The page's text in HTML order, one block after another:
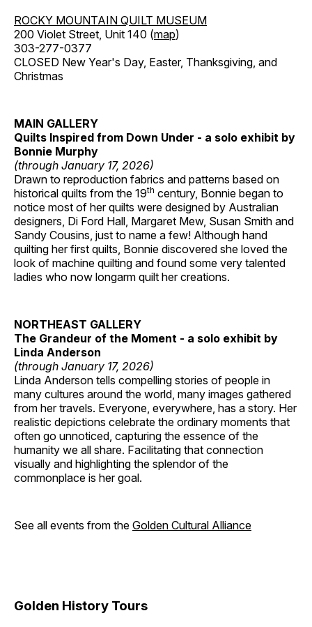
ROCKY MOUNTAIN QUILT MUSEUM
200 Violet Street, Unit 140 (map)
303-277-0377
CLOSED New Year's Day, Easter, Thanksgiving, and
Christmas
MAIN GALLERY
Quilts Inspired from Down Under - a solo exhibit by
Bonnie Murphy
(through January 17, 2026)
Drawn to reproduction fabrics and patterns based on
historical quilts from the 19th century, Bonnie began to
notice most of her quilts were designed by Australian
designers, Di Ford Hall, Margaret Mew, Susan Smith and
Sandy Cousins, just to name a few! Although hand
quilting her first quilts, Bonnie discovered she loved the
look of machine quilting and found some very talented
ladies who now longarm quilt her creations.
NORTHEAST GALLERY
The Grandeur of the Moment - a solo exhibit by
Linda Anderson
(through January 17, 2026)
Linda Anderson tells compelling stories of people in
many cultures around the world, many images gathered
from her travels. Everyone, everywhere, has a story. Her
realistic depictions celebrate the ordinary moments that
often go unnoticed, capturing the essence of the
humanity we all share. Facilitating that connection
visually and highlighting the splendor of the
commonplace is her goal.
See all events from the Golden Cultural Alliance
Golden History Tours